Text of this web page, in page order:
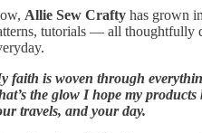
Allie Sew Crafty has grown
tutorials — all thoughtfully
faith is woven through
the glow I hope my
travels, and your day.